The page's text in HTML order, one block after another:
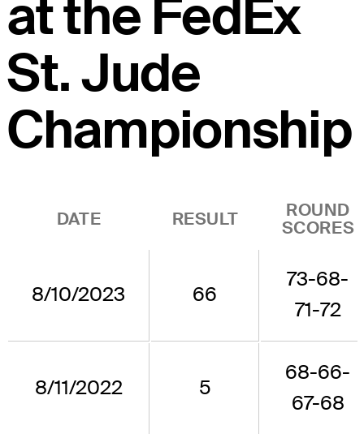
at the FedEx
St. Jude
Championship
DATE RESULT
ROUND
SCORES
8/10/2023 66
73-68-
71-72
8/11/2022 5
68-66-
67-68